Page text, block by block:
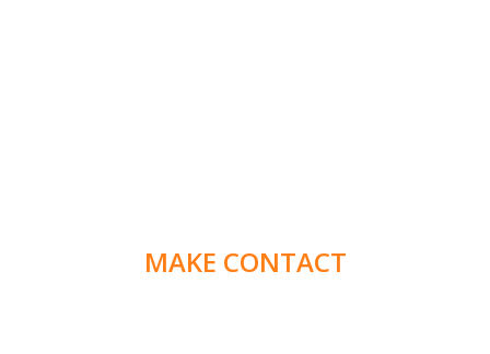
MAKE CONTACT